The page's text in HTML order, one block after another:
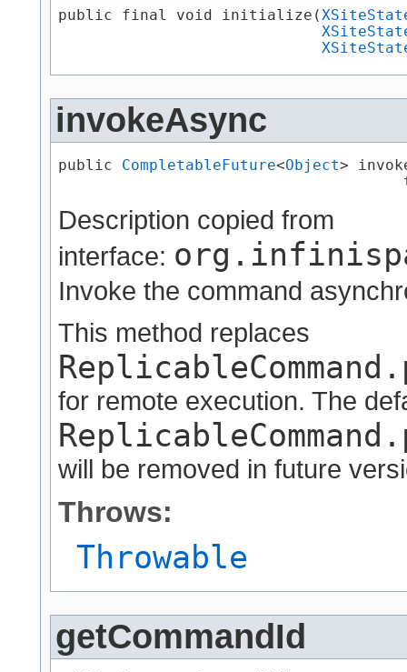
public final void initialize​(
invokeAsync
public CompletableFuture<Object>
Description copied from
interface:
Invoke the command
This method replaces
for remote execution. The
will be removed in future
Throws:
Throwable
getCommandId